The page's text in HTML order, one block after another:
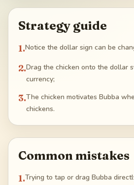
Strategy guide
1.Notice the dollar sign can be
2.Drag the chicken onto the dollar
currency;
3.The chicken motivates Bubba
chickens.
Common mistakes
1.Trying to tap or drag Bubba